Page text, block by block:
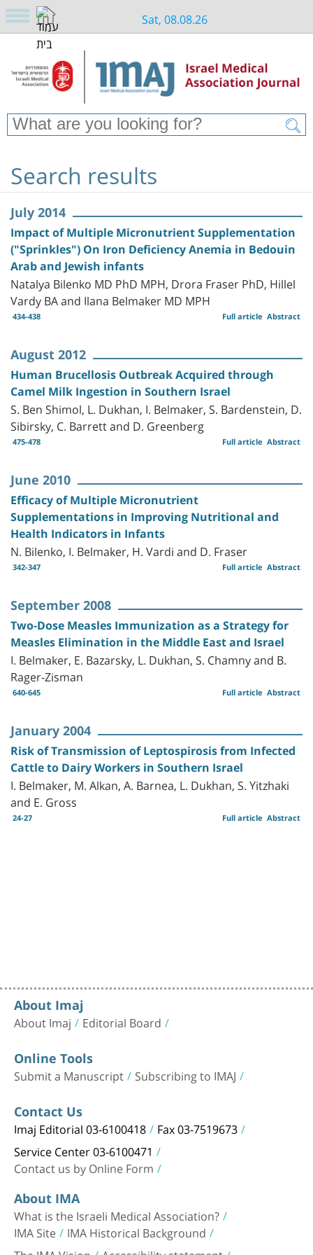
Sat, 08.08.26
Search results
July 2014
Impact of Multiple Micronutrient Supplementation
("Sprinkles") On Iron Deficiency Anemia in Bedouin
Arab and Jewish infants
Natalya Bilenko MD PhD MPH, Drora Fraser PhD, Hillel
Vardy BA and Ilana Belmaker MD MPH
434-438 Abstract
Full article
August 2012
Human Brucellosis Outbreak Acquired through
Camel Milk Ingestion in Southern Israel
S. Ben Shimol, L. Dukhan, I. Belmaker, S. Bardenstein, D.
Sibirsky, C. Barrett and D. Greenberg
475-478 Abstract
Full article
June 2010
Efficacy of Multiple Micronutrient
Supplementations in Improving Nutritional and
Health Indicators in Infants
N. Bilenko, I. Belmaker, H. Vardi and D. Fraser
342-347 Abstract
Full article
September 2008
Two-Dose Measles Immunization as a Strategy for
Measles Elimination in the Middle East and Israel
I. Belmaker, E. Bazarsky, L. Dukhan, S. Chamny and B.
Rager-Zisman
640-645 Abstract
Full article
January 2004
Risk of Transmission of Leptospirosis from Infected
Cattle to Dairy Workers in Southern Israel
I. Belmaker, M. Alkan, A. Barnea, L. Dukhan, S. Yitzhaki
and E. Gross
24-27 Abstract
Full article
About Imaj
About Imaj Editorial Board
Online Tools
Submit a Manuscript Subscribing to IMAJ
Contact Us
Imaj Editorial 03-6100418 Fax 03-7519673
Service Center 03-6100471
Contact us by Online Form
About IMA
What is the Israeli Medical Association?
IMA Site IMA Historical Background